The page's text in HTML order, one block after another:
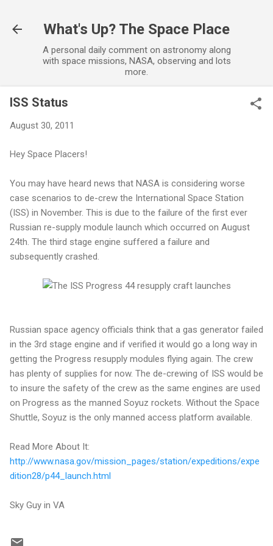
What's Up? The Space Place
A personal daily comment on astronomy along
with space missions, NASA, observing and lots
more.
ISS Status
August 30, 2011
Hey Space Placers!
You may have heard news that NASA is considering worse
case scenarios to de-crew the International Space Station
(ISS) in November. This is due to the failure of the first ever
Russian re-supply module launch which occurred on August
24th. The third stage engine suffered a failure and
subsequently crashed.
Russian space agency officials think that a gas generator failed
in the 3rd stage engine and if verified it would go a long way in
getting the Progress resupply modules flying again. The crew
has plenty of supplies for now. The de-crewing of ISS would be
to insure the safety of the crew as the same engines are used
on Progress as the manned Soyuz rockets. Without the Space
Shuttle, Soyuz is the only manned access platform available.
Read More About It:
http://www.nasa.gov/mission_pages/station/expeditions/expe
dition28/p44_launch.html
Sky Guy in VA